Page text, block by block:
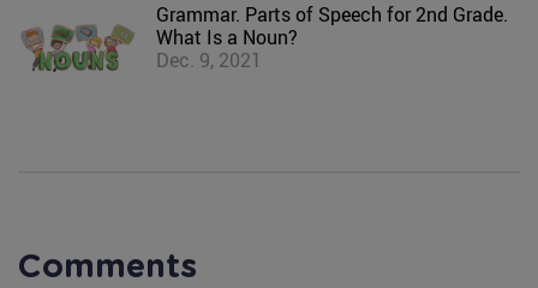
Grammar. Parts of Speech for 2nd Grade.
What Is a Noun?
Dec. 9, 2021
Comments